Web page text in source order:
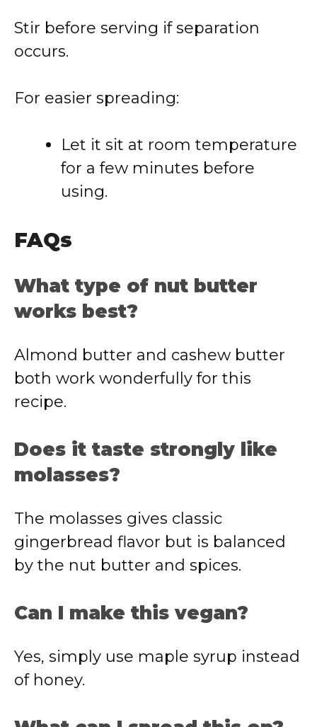
Stir before serving if separation
occurs.
For easier spreading:
Let it sit at room temperature
for a few minutes before
using.
FAQs
What type of nut butter
works best?
Almond butter and cashew butter
both work wonderfully for this
recipe.
Does it taste strongly like
molasses?
The molasses gives classic
gingerbread flavor but is balanced
by the nut butter and spices.
Can I make this vegan?
Yes, simply use maple syrup instead
of honey.